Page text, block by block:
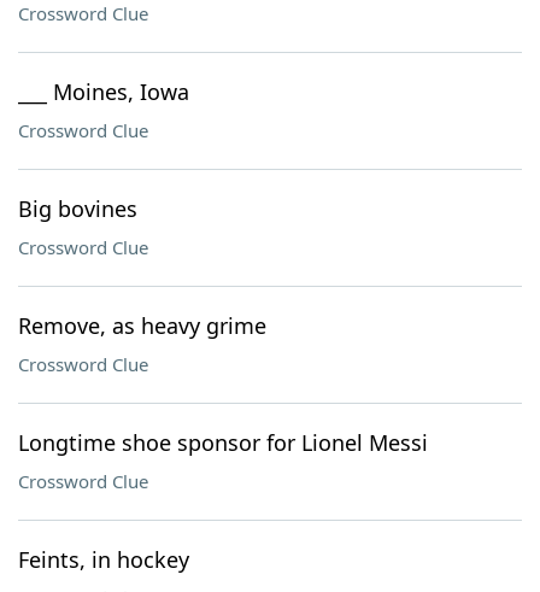
Crossword Clue
___ Moines, Iowa
Crossword Clue
Big bovines
Crossword Clue
Remove, as heavy grime
Crossword Clue
Longtime shoe sponsor for Lionel Messi
Crossword Clue
Feints, in hockey